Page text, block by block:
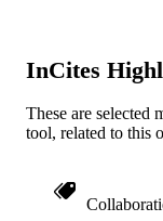
InCites
These are
tool, related to this